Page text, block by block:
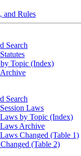
and Rules
Search
by Topic (Index)
Archive
Search
Laws
Laws by Topic (Index)
Laws Archive
Changed (Table 1)
(Table 2)